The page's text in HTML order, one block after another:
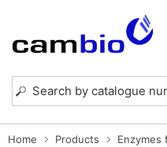
Home Products
Enzymes